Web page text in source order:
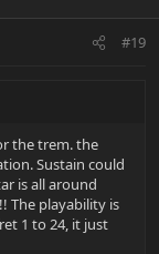
#19
the trem. the
Sustain could
is all around
The playability is
1 to 24, it just